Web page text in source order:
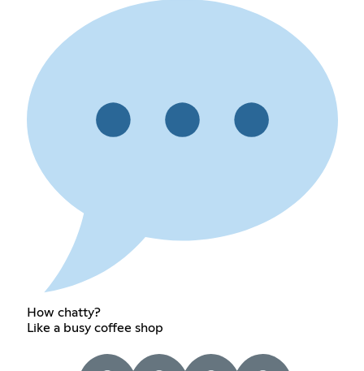
How chatty?
Like a busy coffee shop